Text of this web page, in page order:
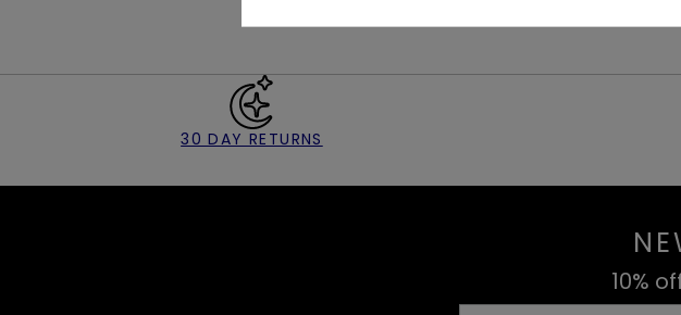
30 DAY RETURNS
10%